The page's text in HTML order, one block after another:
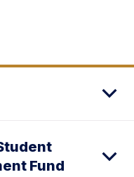
Fund